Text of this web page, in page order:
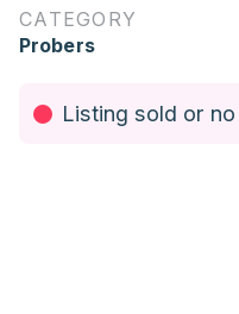
CATEGORY
Probers
Listing sold or